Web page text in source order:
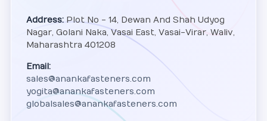
Address:Plot No - 14, Dewan And Shah Udyog
Nagar, Golani Naka, Vasai East, Vasai-Virar, Waliv,
Maharashtra 401208
Email:
sales@anankafasteners.com
yogita@anankafasteners.com
globalsales@anankafasteners.com